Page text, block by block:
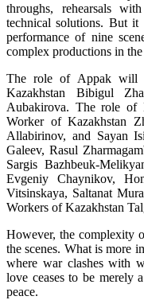
throughs, rehearsals
technical solutions. But it
performance of nine
complex productions in the
The role of Appak will
Kazakhstan Bibigul
Aubakirova. The role of
Worker of Kazakhstan
Allabirinov, and Sayan
Galeev, Rasul
Sargis Bazhbeuk-
Evgeniy Chaynikov,
Vitsinskaya, Saltanat
Workers of Kazakhstan
However, the complexity
the scenes. What is more
where war clashes with
love ceases to be merely
peace.